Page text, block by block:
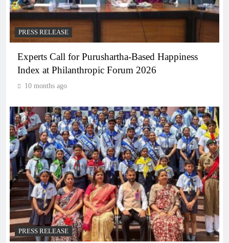
PRESS RELEASE
Experts Call for Purushartha-Based Happiness
Index at Philanthropic Forum 2026
10 months ago
PRESS RELEASE